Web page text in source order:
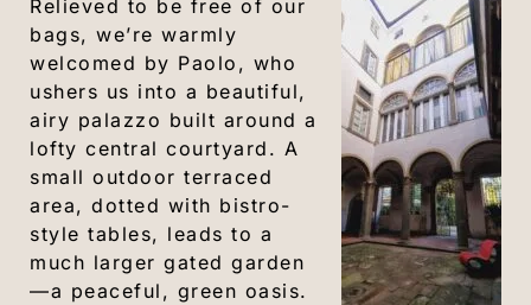
Relieved to be free of our
bags, we’re warmly
welcomed by Paolo, who
ushers us into a beautiful,
airy palazzo built around a
lofty central courtyard. A
small outdoor terraced
area, dotted with bistro-
style tables, leads to a
much larger gated garden
—a peaceful, green oasis.